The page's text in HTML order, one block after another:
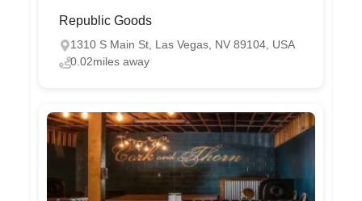
Republic Goods
1310 S Main St, Las Vegas, NV 89104, USA
0.02miles away